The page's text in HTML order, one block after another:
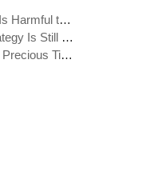
Omicron Spreads Quickly and Is Harmful to Those at Risk
The Dynamic COVID-Zero Strategy Is Still Required
Seize the Opportunities to Gain Precious Time Window for the Future